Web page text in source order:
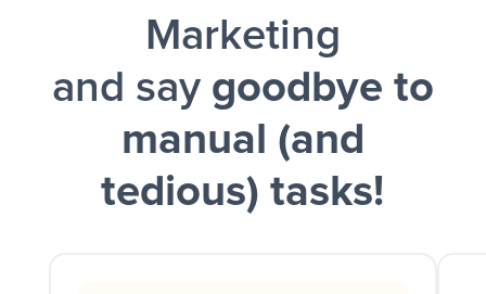
Marketing
and say goodbye to
manual (and
tedious) tasks!